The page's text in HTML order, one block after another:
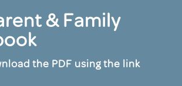
& Family
the PDF using the link